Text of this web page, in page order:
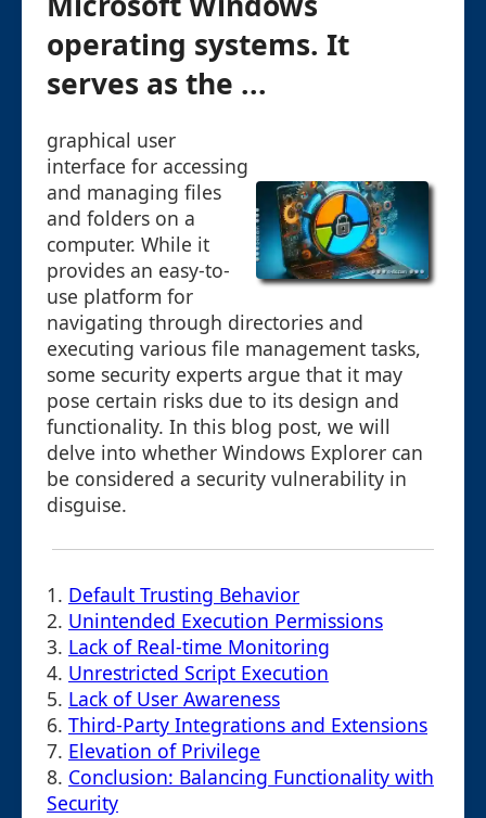
operating systems. It
serves as the ...
graphical user
interface for accessing
and managing files
and folders on a
computer. While it
provides an easy-to-
use platform for
navigating through directories and
executing various file management tasks,
some security experts argue that it may
pose certain risks due to its design and
functionality. In this blog post, we will
delve into whether Windows Explorer can
be considered a security vulnerability in
disguise.
1. Default Trusting Behavior
2. Unintended Execution Permissions
3. Lack of Real-time Monitoring
4. Unrestricted Script Execution
5. Lack of User Awareness
6. Third-Party Integrations and Extensions
7. Elevation of Privilege
8. Conclusion: Balancing Functionality with
Security